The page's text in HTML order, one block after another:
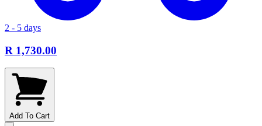
2 - 5 days
R 1,730.00
Add To Cart